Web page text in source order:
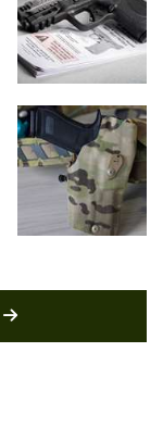
MORE LATEST